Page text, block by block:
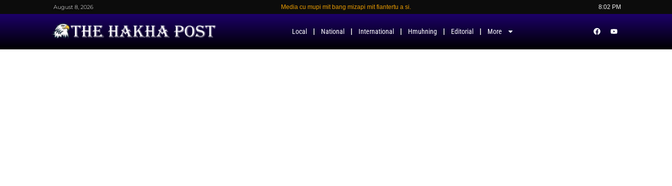
August 8, 2026 Media cu mupi mit bang mizapi mit fiantertu a si. 8:02 PM
Local National International Hmuhning Editorial More